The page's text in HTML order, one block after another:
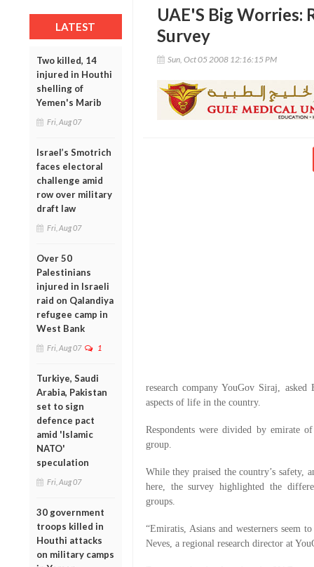
LATEST
Two killed, 14
injured in Houthi
shelling of
Yemen's Marib
Fri, Aug 07
Israel’s Smotrich
faces electoral
challenge amid
row over military
draft law
Fri, Aug 07
Over 50
Palestinians
injured in Israeli
raid on Qalandiya
refugee camp in
West Bank
Fri, Aug 07 1
Turkiye, Saudi
Arabia, Pakistan
set to sign
defence pact
amid 'Islamic
NATO'
speculation
Fri, Aug 07
30 government
troops killed in
Houthi attacks
on military camps
UAE'S Big Worries:
Survey
Sun, Oct 05 2008 12:16:15 PM
research company YouGov Siraj,
aspects of life in the country.
Respondents were divided by emirate
group.
While they praised the country’s safety,
here, the survey highlighted the
groups.
“Emiratis, Asians and westerners seem
Neves, a regional research director at